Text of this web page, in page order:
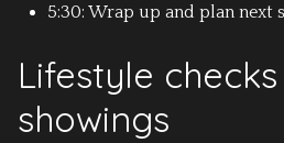
5:30: Wrap up and plan next
Lifestyle
showings